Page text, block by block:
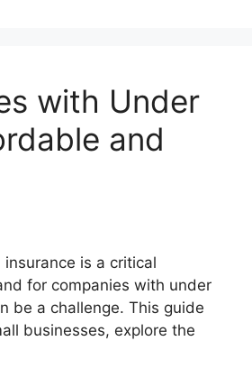
with Under
and
is a critical
for companies with under
be a challenge. This guide
businesses, explore the